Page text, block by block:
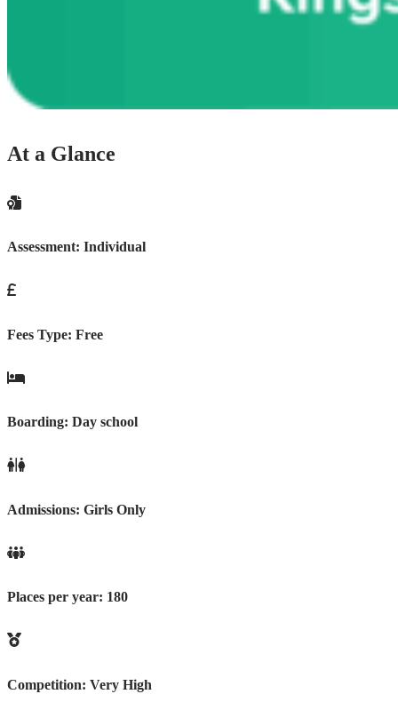
At a Glance
Assessment: Individual
Fees Type: Free
Boarding: Day school
Admissions: Girls Only
Places per year: 180
Competition: Very High